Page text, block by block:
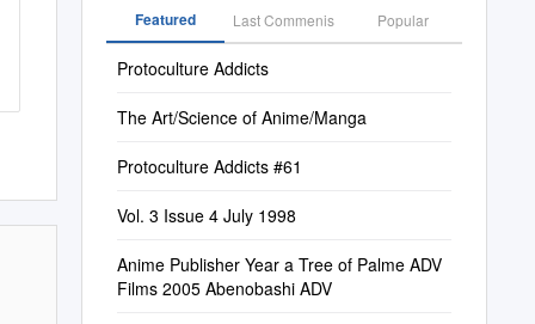
Featured Last Commenis Popular
Protoculture Addicts
The Art/Science of Anime/Manga
Protoculture Addicts #61
Vol. 3 Issue 4 July 1998
Anime Publisher Year a Tree of Palme ADV
Films 2005 Abenobashi ADV